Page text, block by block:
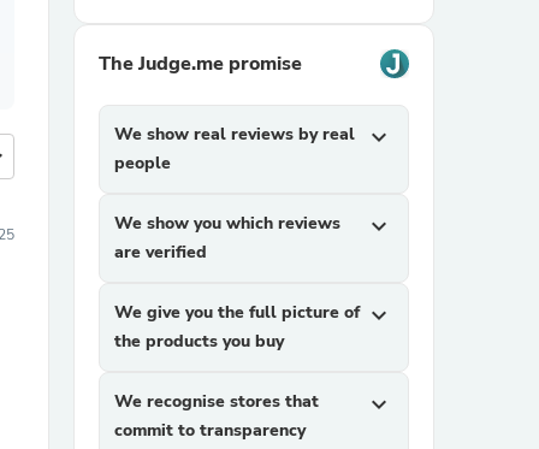
The Judge.me promise
We show real reviews by real
people
expand_more
We show you which reviews
are verified
expand_more
We give you the full picture of
the products you buy
expand_more
We recognise stores that
commit to transparency
expand_more